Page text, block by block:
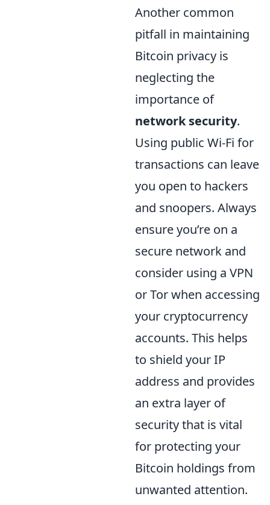
Another common
pitfall in maintaining
Bitcoin privacy is
neglecting the
importance of
network security.
Using public Wi-Fi for
transactions can leave
you open to hackers
and snoopers. Always
ensure you’re on a
secure network and
consider using a VPN
or Tor when accessing
your cryptocurrency
accounts. This helps
to shield your IP
address and provides
an extra layer of
security that is vital
for protecting your
Bitcoin holdings from
unwanted attention.